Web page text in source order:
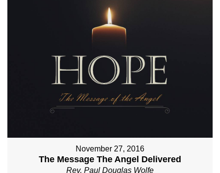
November 27, 2016
The Message The Angel Delivered
Rev. Paul Douglas Wolfe